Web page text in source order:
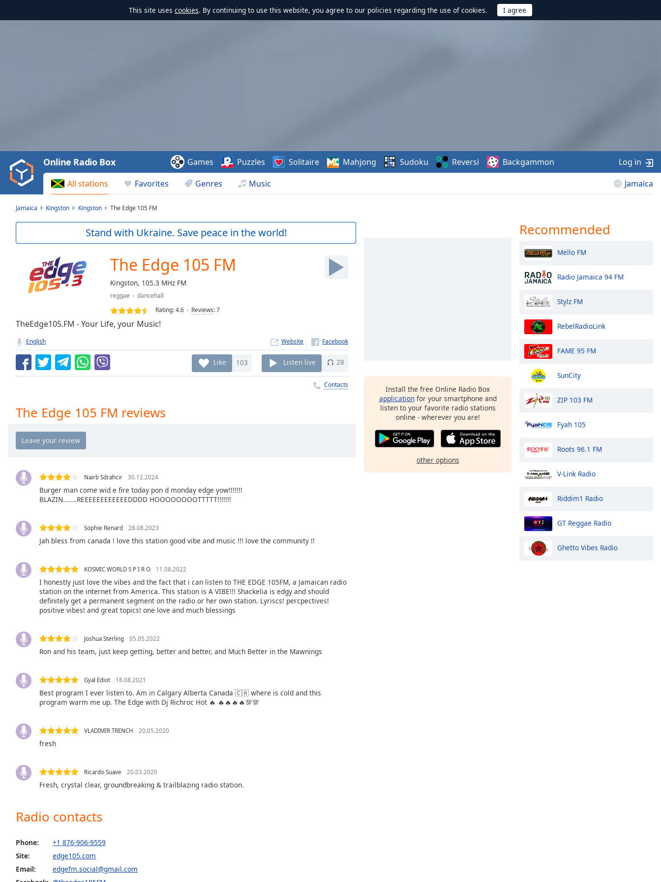
This site uses cookies. By continuing to use this website, you agree to our policies regarding the use of cookies.
Video
Play
Backward
Skip
Mute
Current
Seek to
currently
behind
LIVE
Remaining
Time-
Playback
Chapters
Descriptions
descriptions
selected
captions
settings,
opens
captions
settings
dialog
off,
selected
Track
window.
dialog
Escape
cancel
All stations Favorites Genres Music Jamaica
Online Radio Box Games Puzzles Solitaire Mahjong Sudoku Reversi Backgammon Log in
Jamaica Kingston Kingston The Edge 105 FM
Stand with Ukraine. Save peace in the world!
The Edge 105 FM
Kingston, 105.3 MHz FM
reggae
dancehall
Rating:4.6 Reviews:7
TheEdge105.FM - Your Life, your Music!
English Website
Like 103 Listen live 28
Contacts
The Edge 105 FM reviews
Nairb Sdrahcir 30.12.2024
Burger man come wid e fire today pon d monday edge yow!!!!!!!
BLAZIN.......REEEEEEEEEEEEDDDD HOOOOOOOOTTTTT!!!!!!!
Sophie Renard 28.08.2023
Jah bless from canada ! love this station good vibe and music !!! love the community !!
KOSMIC WORLD S P I R O 11.08.2022
I honestly just love the vibes and the fact that i can listen to THE EDGE 105FM, a Jamaican radio
station on the internet from America. This station is A VIBE!!! Shackelia is edgy and should
definitely get a permanent segment on the radio or her own station. Lyriscs! percpectives!
positive vibes! and great topics! one love and much blessings
Joshua Sterling 05.05.2022
Ron and his team, just keep getting, better and better, and Much Better in the Mawnings
Gyal Ediot 18.08.2021
Best program I ever listen to. Am in Calgary Alberta Canada 🇨🇦 where is cold and this
program warm me up. The Edge with Dj Richroc Hot 🔥 🔥🔥🔥🔥💯💯
VLADIMIR TRENCH 20.05.2020
fresh
Ricardo Suave 20.03.2020
Fresh, crystal clear, groundbreaking & trailblazing radio station.
Radio contacts
Phone:
+1 876-906-9559
Site:
edge105.com
Email:
edgefm.social@gmail.com
Install the free Online Radio Box
applicationfor your smartphone and
listen to your favorite radio stations
online - wherever you are!
other options
Recommended
Mello FM
Radio Jamaica 94 FM
Stylz FM
RebelRadioLink
FAME 95 FM
SunCity
ZIP 103 FM
Fyah 105
Roots 96.1 FM
V-Link Radio
Riddim1 Radio
GT Reggae Radio
Ghetto Vibes Radio